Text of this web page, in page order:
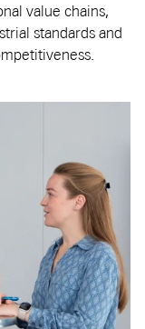
value chains,
standards and